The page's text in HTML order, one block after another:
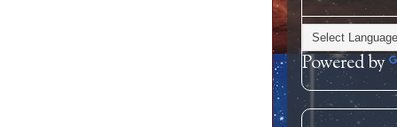
Powered by